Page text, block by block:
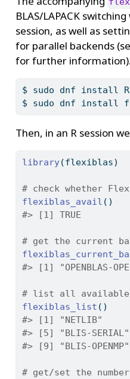
BLAS/LAPACK
session, as well as
for parallel backends
for further information).
$ sudo dnf install
$ sudo dnf install
Then, in an R session
library(flexiblas)
# check whether
flexiblas_avail ()
#> [1] TRUE
# get the current
#> [1] "OPENBLAS-
# list all available
flexiblas_list ()
#> [1] "NETLIB"
#> [5] "BLIS-
#> [9] "BLIS-OPENMP"
# get/set the